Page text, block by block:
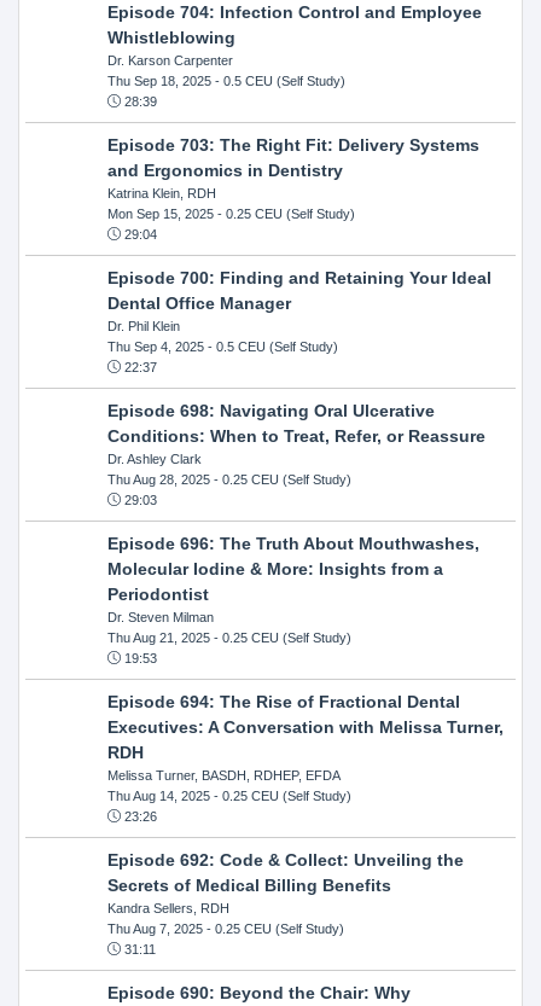
Episode 704: Infection Control and Employee
Whistleblowing
Dr. Karson Carpenter
Thu Sep 18, 2025- 0.5 CEU (Self Study)
28:39
Episode 703: The Right Fit: Delivery Systems
and Ergonomics in Dentistry
Katrina Klein, RDH
Mon Sep 15, 2025- 0.25 CEU (Self Study)
29:04
Episode 700: Finding and Retaining Your Ideal
Dental Office Manager
Dr. Phil Klein
Thu Sep 4, 2025- 0.5 CEU (Self Study)
22:37
Episode 698: Navigating Oral Ulcerative
Conditions: When to Treat, Refer, or Reassure
Dr. Ashley Clark
Thu Aug 28, 2025- 0.25 CEU (Self Study)
29:03
Episode 696: The Truth About Mouthwashes,
Molecular Iodine & More: Insights from a
Periodontist
Dr. Steven Milman
Thu Aug 21, 2025- 0.25 CEU (Self Study)
19:53
Episode 694: The Rise of Fractional Dental
Executives: A Conversation with Melissa Turner,
RDH
Melissa Turner, BASDH, RDHEP, EFDA
Thu Aug 14, 2025- 0.25 CEU (Self Study)
23:26
Episode 692: Code & Collect: Unveiling the
Secrets of Medical Billing Benefits
Kandra Sellers, RDH
Thu Aug 7, 2025- 0.25 CEU (Self Study)
31:11
Episode 690: Beyond the Chair: Why